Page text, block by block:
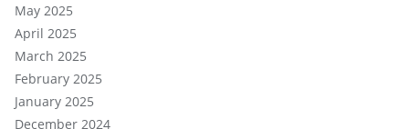
May 2025
April 2025
March 2025
February 2025
January 2025
December 2024